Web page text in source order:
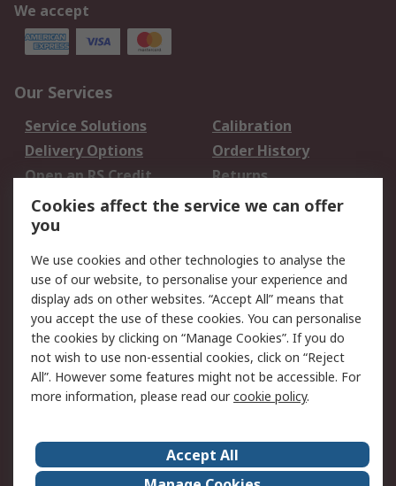
We accept
Our Services
Service Solutions
Calibration
Delivery Options
Order History
Open an RS Credit
Account
Returns
Scheduled Orders
Legal
Cookie Policy
Email Security
Privacy Policy -
Updated
Website Terms
Terms and Conditions
of Sale
About Us
Careers
Cookies affect the service we can offer
you
We use cookies and other technologies to analyse the
use of our website, to personalise your experience and
display ads on other websites. “Accept All” means that
you accept the use of these cookies. You can personalise
the cookies by clicking on “Manage Cookies”. If you do
not wish to use non-essential cookies, click on “Reject
All”. However some features might not be accessible. For
more information, please read ourcookie policy.
Accept All